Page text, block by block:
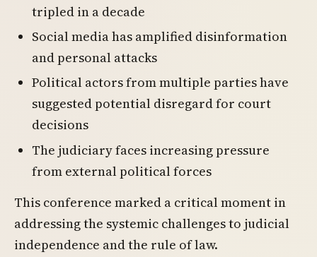
tripled in a decade
Social media has amplified disinformation
and personal attacks
Political actors from multiple parties have
suggested potential disregard for court
decisions
The judiciary faces increasing pressure
from external political forces
This conference marked a critical moment in
addressing the systemic challenges to judicial
independence and the rule of law.